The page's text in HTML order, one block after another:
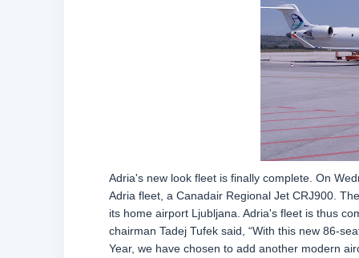
Adria's new look fleet is finally complete. On
Adria fleet, a Canadair Regional Jet CRJ900.
its home airport Ljubljana. Adria's fleet is thus
chairman Tadej Tufek said, “With this new 86-
Year, we have chosen to add another modern